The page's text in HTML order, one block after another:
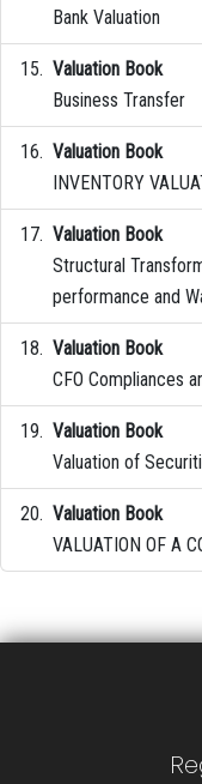
Bank Valuation
Valuation Book
Business Transfer
Valuation Book
INVENTORY
Valuation Book
Structural
performance and
Valuation Book
CFO Compliances
Valuation Book
Valuation of
Valuation Book
VALUATION OF A